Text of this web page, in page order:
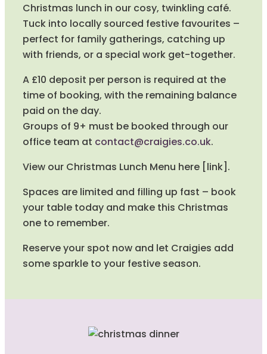
Christmas lunch in our cosy, twinkling café.
Tuck into locally sourced festive favourites –
perfect for family gatherings, catching up
with friends, or a special work get-together.
A £10 deposit per person is required at the
time of booking, with the remaining balance
paid on the day.
Groups of 9+ must be booked through our
office team at contact@craigies.co.uk.
View our Christmas Lunch Menu here [link].
Spaces are limited and filling up fast – book
your table today and make this Christmas
one to remember.
Reserve your spot now and let Craigies add
some sparkle to your festive season.